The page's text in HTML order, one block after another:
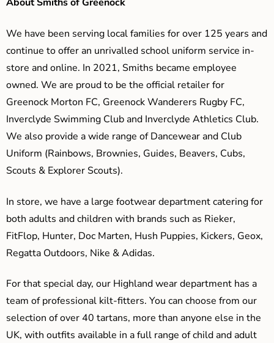
About Smiths of Greenock
We have been serving local families for over 125 years and
continue to offer an unrivalled school uniform service in-
store and online. In 2021, Smiths became employee
owned. We are proud to be the official retailer for
Greenock Morton FC, Greenock Wanderers Rugby FC,
Inverclyde Swimming Club and Inverclyde Athletics Club.
We also provide a wide range of Dancewear and Club
Uniform (Rainbows, Brownies, Guides, Beavers, Cubs,
Scouts & Explorer Scouts).
In store, we have a large footwear department catering for
both adults and children with brands such as Rieker,
FitFlop, Hunter, Doc Marten, Hush Puppies, Kickers, Geox,
Regatta Outdoors, Nike & Adidas.
For that special day, our Highland wear department has a
team of professional kilt-fitters. You can choose from our
selection of over 40 tartans, more than anyone else in the
UK, with outfits available in a full range of child and adult